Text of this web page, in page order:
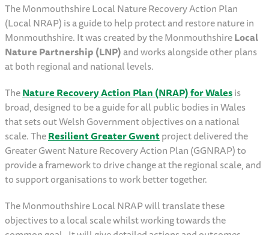
The Monmouthshire Local Nature Recovery Action Plan
(Local NRAP) is a guide to help protect and restore nature in
Monmouthshire. It was created by the MonmouthshireLocal
Nature Partnership (LNP)and works alongside other plans
at both regional and national levels.
TheNature Recovery Action Plan (NRAP) for Walesis
broad, designed to be a guide for all public bodies in Wales
that sets out Welsh Government objectives on a national
scale. TheResilient Greater Gwentproject delivered the
Greater Gwent Nature Recovery Action Plan (GGNRAP) to
provide a framework to drive change at the regional scale, and
to support organisations to work better together.
The Monmouthshire Local NRAP will translate these
objectives to a local scale whilst working towards the